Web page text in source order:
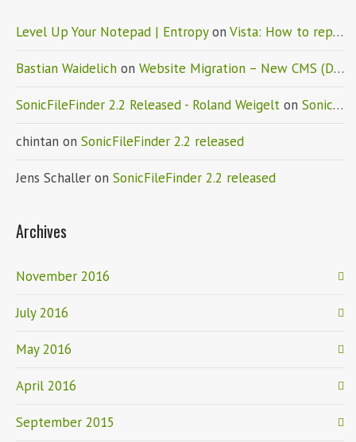
Level Up Your Notepad | Entropyon Vista: How to replace Notepad
Bastian Waidelich on Website Migration – New CMS (Drupal)
SonicFileFinder 2.2 Released - Roland Weigelt on SonicFileFinder 2.2 released
chintan on SonicFileFinder 2.2 released
Jens Schaller on SonicFileFinder 2.2 released
Archives
November 2016
July 2016
May 2016
April 2016
September 2015